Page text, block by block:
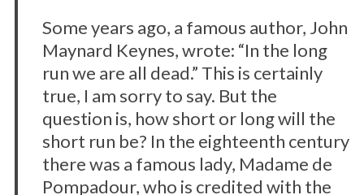
Some years ago, a famous author, John
Maynard Keynes, wrote: “In the long
run we are all dead.” This is certainly
true, I am sorry to say. But the
question is, how short or long will the
short run be? In the eighteenth century
there was a famous lady, Madame de
Pompadour, who is credited with the